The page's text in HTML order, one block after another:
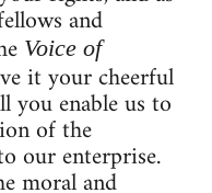
and
Voice of
it your cheerful
enable us to
of the
our enterprise.
moral and